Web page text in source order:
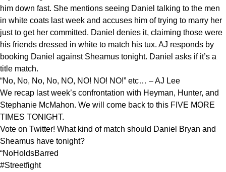
him down fast. She mentions seeing Daniel talking to the men
in white coats last week and accuses him of trying to marry her
just to get her committed. Daniel denies it, claiming those were
his friends dressed in white to match his tux. AJ responds by
booking Daniel against Sheamus tonight. Daniel asks if it’s a
title match.
“No, No, No, No, NO, NO! NO! NO!” etc… – AJ Lee
We recap last week’s confrontation with Heyman, Hunter, and
Stephanie McMahon. We will come back to this FIVE MORE
TIMES TONIGHT.
Vote on Twitter! What kind of match should Daniel Bryan and
Sheamus have tonight?
“NoHoldsBarred
#Streetfight